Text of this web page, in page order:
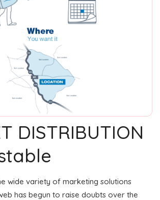
DISTRIBUTION
wide variety of marketing solutions
has begun to raise doubts over the